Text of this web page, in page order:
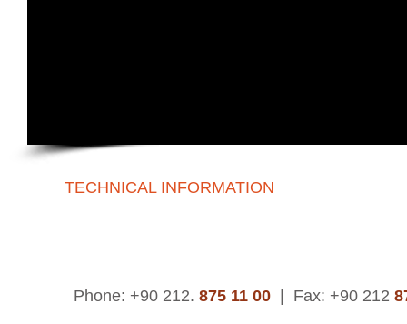
TECHNICAL INFORMATION
Phone: +90 212. 875 11 00 Fax: +90 212